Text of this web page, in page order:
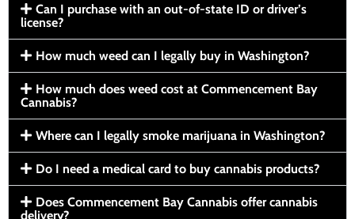
Can I purchase with an out-of-state ID or driver’s
license?
How much weed can I legally buy in Washington?
How much does weed cost at Commencement Bay
Cannabis?
Where can I legally smoke marijuana in Washington?
Do I need a medical card to buy cannabis products?
Does Commencement Bay Cannabis offer cannabis
delivery?